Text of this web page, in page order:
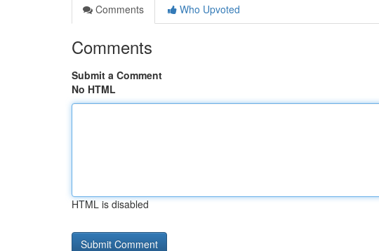
Comments
Who Upvoted
Comments
Submit a Comment
No HTML
HTML is disabled